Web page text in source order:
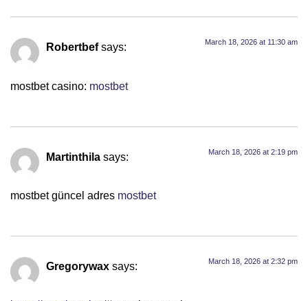
Robertbef says: March 18, 2026 at 11:30 am
mostbet casino: mostbet
Martinthila says: March 18, 2026 at 2:19 pm
mostbet güncel adres mostbet
Gregorywax says: March 18, 2026 at 2:32 pm